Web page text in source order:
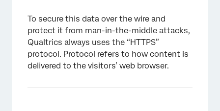
To secure this data over the wire and
protect it from man-in-the-middle attacks,
Qualtrics always uses the “HTTPS”
protocol. Protocol refers to how content is
delivered to the visitors’ web browser.